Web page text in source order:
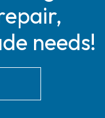
needs!